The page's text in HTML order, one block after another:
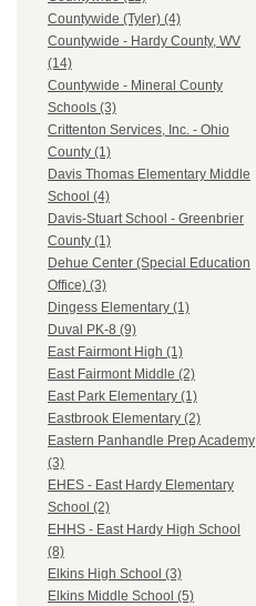
Countywide (Tyler) (4)
Countywide - Hardy County, WV
(14)
Countywide - Mineral County
Schools (3)
Crittenton Services, Inc. - Ohio
County (1)
Davis Thomas Elementary Middle
School (4)
Davis-Stuart School - Greenbrier
County (1)
Dehue Center (Special Education
Office) (3)
Dingess Elementary (1)
Duval PK-8 (9)
East Fairmont High (1)
East Fairmont Middle (2)
East Park Elementary (1)
Eastbrook Elementary (2)
Eastern Panhandle Prep Academy
(3)
EHES - East Hardy Elementary
School (2)
EHHS - East Hardy High School
(8)
Elkins High School (3)
Elkins Middle School (5)